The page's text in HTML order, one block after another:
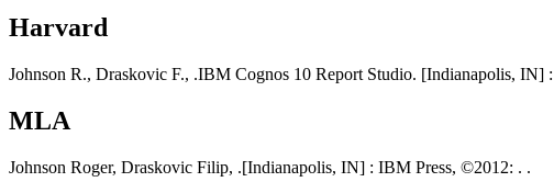
Harvard
Johnson R., Draskovic F., .IBM Cognos 10 Report Studio. [Indianapolis, IN]
MLA
Johnson Roger, Draskovic Filip, .[Indianapolis, IN] : IBM Press, ©2012: . .